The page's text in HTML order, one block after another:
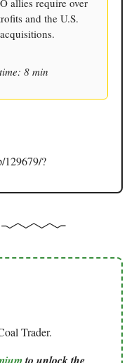
and the U.S.
8 min
129679/?
Trader.